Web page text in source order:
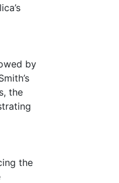
by
the
the